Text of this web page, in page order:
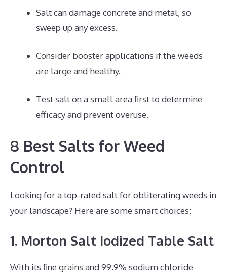
Salt can damage concrete and metal, so
sweep up any excess.
Consider booster applications if the weeds
are large and healthy.
Test salt on a small area first to determine
efficacy and prevent overuse.
8 Best Salts for Weed
Control
Looking for a top-rated salt for obliterating weeds in
your landscape? Here are some smart choices:
1. Morton Salt Iodized Table Salt
With its fine grains and 99.9% sodium chloride